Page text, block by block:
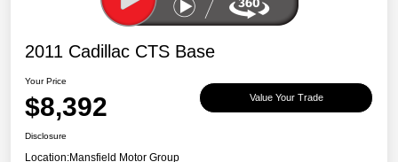
2011 Cadillac CTS Base
Your Price
$8,392 Value Your Trade
Disclosure
Location:Mansfield Motor Group